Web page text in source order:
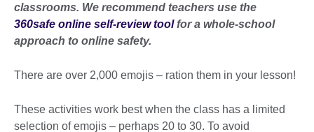
classrooms. We recommend teachers use the
360safe online self-review toolfor a whole-school
approach to online safety.
There are over 2,000 emojis – ration them in your lesson!
These activities work best when the class has a limited
selection of emojis – perhaps 20 to 30. To avoid